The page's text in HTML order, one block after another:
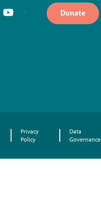
Donate
Privacy
Policy
Data
Governance